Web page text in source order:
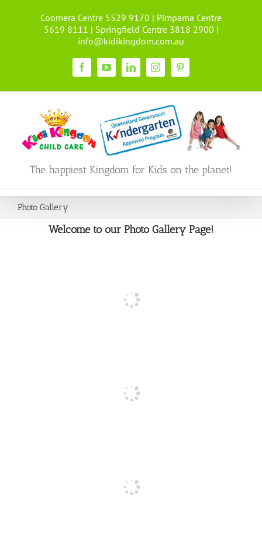
Coomera Centre 5529 9170 | Pimpama Centre
5619 8111 | Springfield Centre 3818 2900 |
info@kidikingdom.com.au
FacebookYouTubeLinkedInInstagramPinterest
The happiest Kingdom for Kids on the planet!
Photo Gallery
Welcome to our Photo Gallery Page!